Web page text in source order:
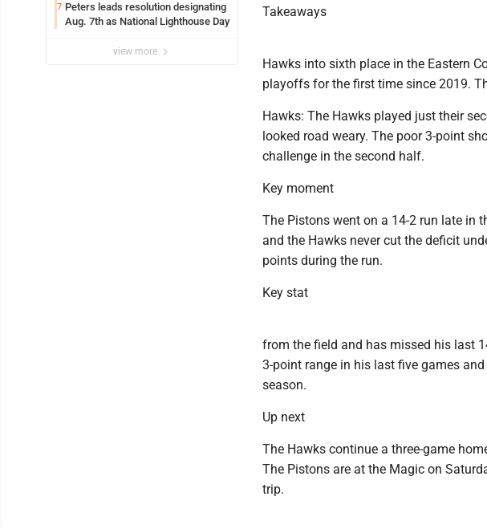
7 Peters leads resolution designating
Aug. 7th as National Lighthouse Day
view more
Takeaways
Hawks into sixth place in the Eastern
playoffs for the first time since 2019.
Hawks: The Hawks played just their
looked road weary. The poor 3-point
challenge in the second half.
Key moment
The Pistons went on a 14-2 run late in
and the Hawks never cut the deficit
points during the run.
Key stat
from the field and has missed his last
3-point range in his last five games
season.
Up next
The Hawks continue a three-game
The Pistons are at the Magic on
trip.